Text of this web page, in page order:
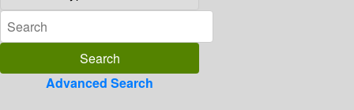
Advanced Search